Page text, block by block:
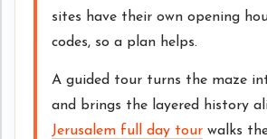
sites have their own opening
codes, so a plan helps.
A guided tour turns the maze
and brings the layered history
Jerusalem full day tour walks